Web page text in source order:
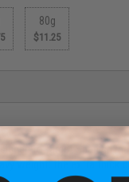
80g
$11.25
to target Spanish
weight; the extra thick